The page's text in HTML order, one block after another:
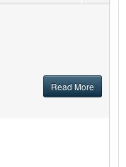
Read More